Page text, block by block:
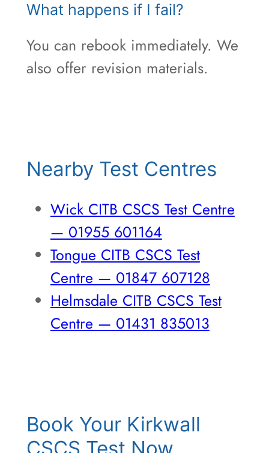
What happens if I fail?
You can rebook immediately. We
also offer revision materials.
Nearby Test Centres
Wick CITB CSCS Test Centre
— 01955 601164
Tongue CITB CSCS Test
Centre — 01847 607128
Helmsdale CITB CSCS Test
Centre — 01431 835013
Book Your Kirkwall
CSCS Test Now